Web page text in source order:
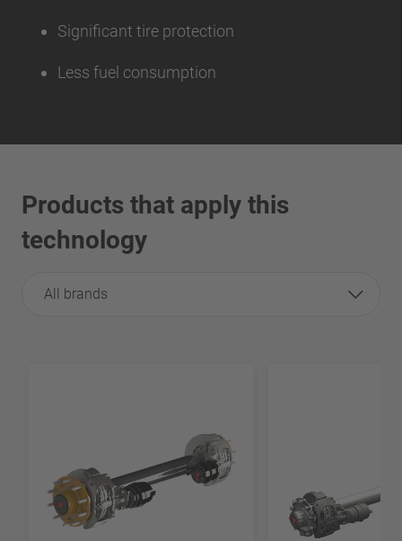
Significant tire protection
Less fuel consumption
Products that apply this
technology
All brands